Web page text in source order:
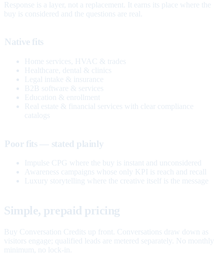
Response is a layer, not a replacement. It earns its place where the
buy is considered and the questions are real.
Native fits
Home services, HVAC & trades
Healthcare, dental & clinics
Legal intake & insurance
B2B software & services
Education & enrollment
Real estate & financial services with clear compliance
catalogs
Poor fits — stated plainly
Impulse CPG where the buy is instant and unconsidered
Awareness campaigns whose only KPI is reach and recall
Luxury storytelling where the creative itself is the message
Simple, prepaid pricing
Buy Conversation Credits up front. Conversations draw down as
visitors engage; qualified leads are metered separately. No monthly
minimum, no lock-in.